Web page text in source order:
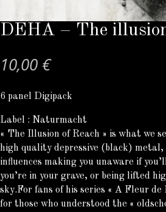
DÉHA – The
10,00 €
6 panel Digipack
Label : Naturmacht
« The Illusion of Reach » is what we
high quality depressive (black)
influences making you unaware if
you’re in your grave, or being lifted
sky.For fans of his series « A Fleur de
for those who understood the «